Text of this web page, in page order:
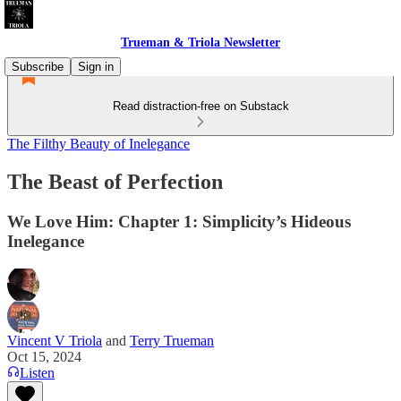
Trueman & Triola Newsletter
Subscribe
Sign in
Read distraction-free on Substack
The Filthy Beauty of Inelegance
The Beast of Perfection
We Love Him: Chapter 1: Simplicity’s Hideous
Inelegance
Vincent V Triola and Terry Trueman
Oct 15, 2024
Listen